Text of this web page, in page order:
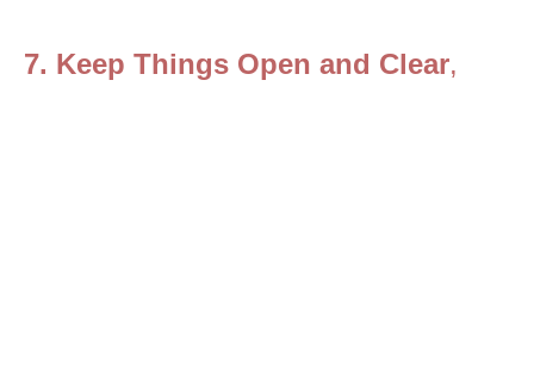
7. Keep Things Open and Clear,